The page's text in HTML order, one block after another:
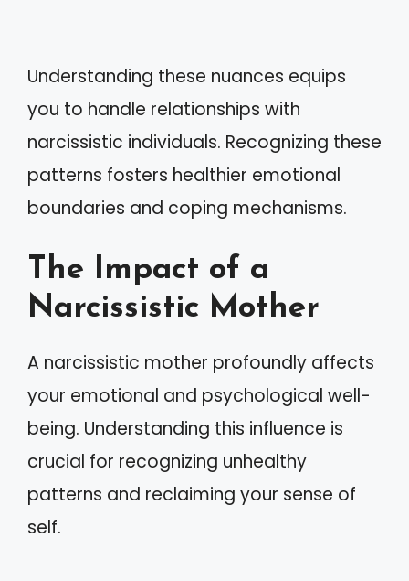
Understanding these nuances equips
you to handle relationships with
narcissistic individuals. Recognizing these
patterns fosters healthier emotional
boundaries and coping mechanisms.
The Impact of a
Narcissistic Mother
A narcissistic mother profoundly affects
your emotional and psychological well-
being. Understanding this influence is
crucial for recognizing unhealthy
patterns and reclaiming your sense of
self.